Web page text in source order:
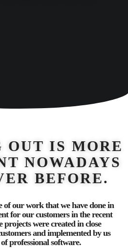
OUT IS MORE
NOWADAYS
BEFORE.
of our work that we have done in
for our customers in the recent
were created in close
and implemented by us
professional software.